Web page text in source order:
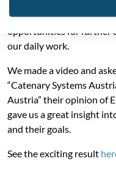
Our employees are our
opportunities for further
our daily work.
We made a video and
“Catenary Systems
Austria” their opinion of
gave us a great insight
and their goals.
See the exciting result